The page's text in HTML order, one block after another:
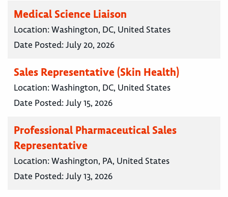
Medical Science Liaison
Location:Washington, DC, United States
Date Posted:July 20, 2026
Sales Representative (Skin Health)
Location:Washington, DC, United States
Date Posted:July 15, 2026
Professional Pharmaceutical Sales
Representative
Location:Washington, PA, United States
Date Posted:July 13, 2026